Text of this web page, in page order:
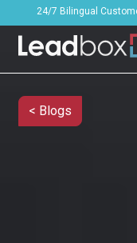
24/7 Bilingual
< Blogs